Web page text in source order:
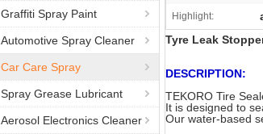
Graffiti Spray Paint
Automotive Spray Cleaner
Car Care Spray
Spray Grease Lubricant
Aerosol Electronics Cleaner
Highlight:
Tyre Leak
DESCRIPTION:
TEKORO Tire
It is designed to
Our water-based